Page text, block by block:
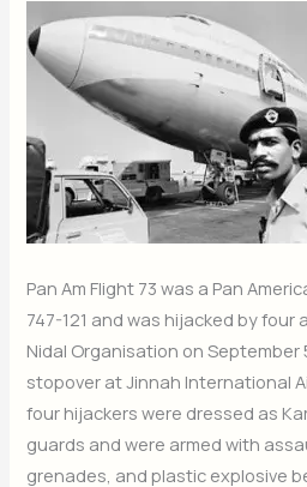
Pan Am Flight 73 was a Pan
747-121 and was hijacked by four
Nidal Organisation on September
stopover at Jinnah International
four hijackers were dressed as
guards and were armed with
grenades, and plastic explosive